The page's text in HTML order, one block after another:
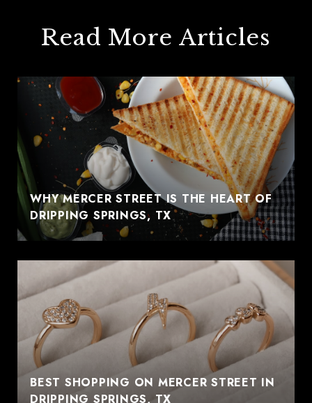
Read More Articles
WHY MERCER STREET IS THE HEART OF
DRIPPING SPRINGS, TX
BEST SHOPPING ON MERCER STREET IN
DRIPPING SPRINGS, TX